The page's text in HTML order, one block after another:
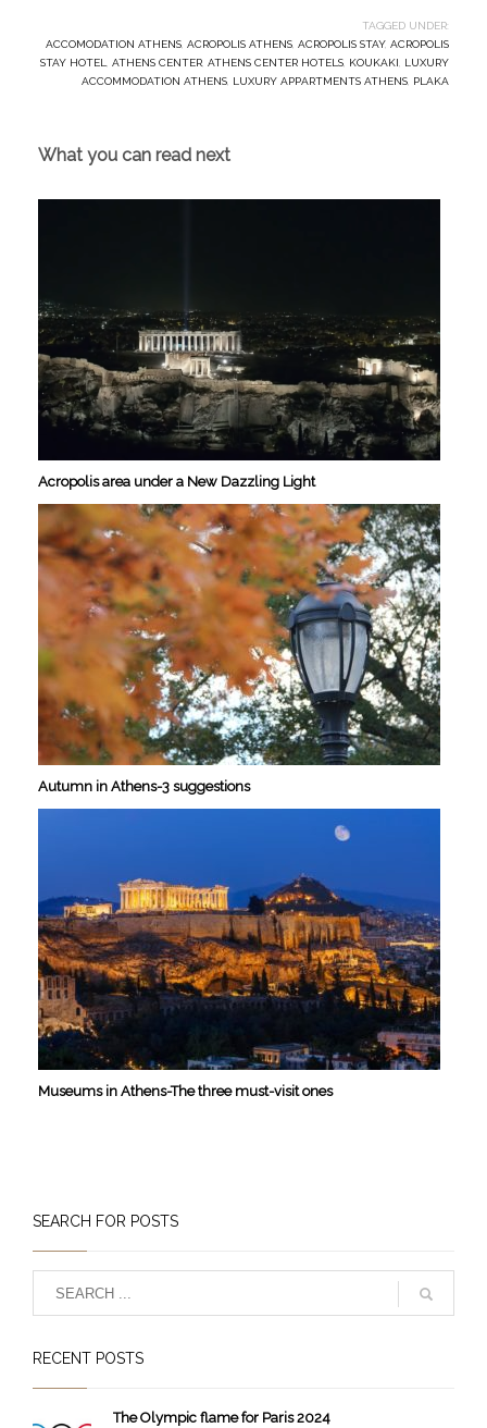
TAGGED UNDER:
ACCOMODATION ATHENS ACROPOLIS ATHENS ACROPOLIS STAY, ACROPOLIS
STAY HOTEL
ATHENS CENTER ATHENS CENTER HOTELS KOUKAKI
LUXURY
ACCOMMODATION ATHENS LUXURY APPARTMENTS ATHENS PLAKA
What you can read next
Acropolis area under a New Dazzling Light
Autumn in Athens-3 suggestions
Museums in Athens-The three must-visit ones
SEARCH FOR POSTS
RECENT POSTS
The Olympic flame for Paris 2024